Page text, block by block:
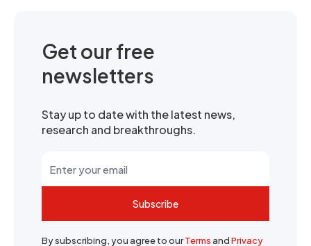
Get our free
newsletters
Stay up to date with the latest news,
research and breakthroughs.
Subscribe
By subscribing, you agree to ourTermsandPrivacy